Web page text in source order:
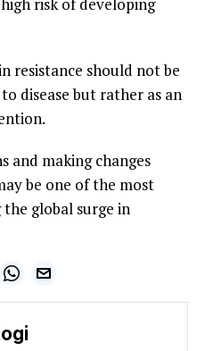
resistance should not be
disease but rather as an
and making changes
be one of the most
global surge in